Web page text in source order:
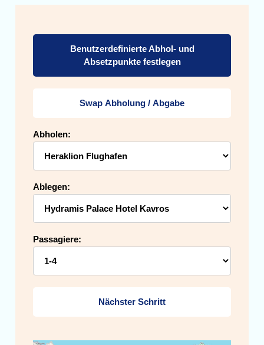
Benutzerdefinierte Abhol- und
Absetzpunkte festlegen
Swap Abholung / Abgabe
Abholen:
Ablegen:
Passagiere:
Nächster Schritt